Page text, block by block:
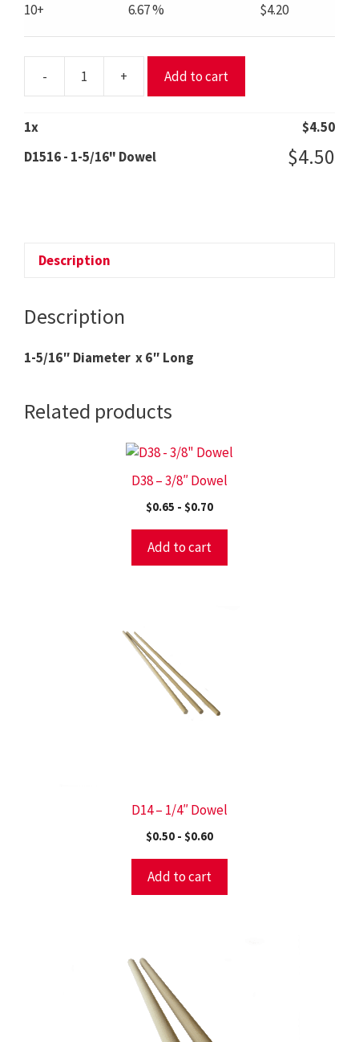
10+ 6.67 % $4.20
-
D1516
Dowel
+ Add to cart
1x $4.50
D1516 - 1-5/16" Dowel
$4.50
Description
Description
1-5/16″ Diameter x 6″ Long
Related products
D38 – 3/8″ Dowel
$0.65 - $0.70
Add to cart
D14 – 1/4″ Dowel
$0.50 - $0.60
Add to cart